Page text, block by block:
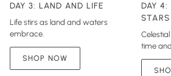
DAY 3: LAND AND LIFE
Life stirs as land and waters
embrace.
SHOP NOW
DAY
STARS
time